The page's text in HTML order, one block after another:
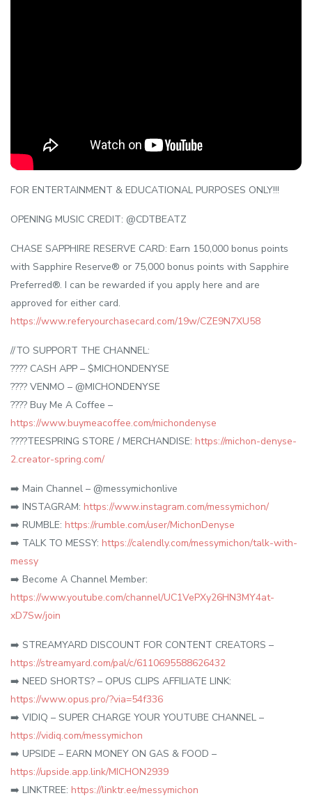
FOR ENTERTAINMENT & EDUCATIONAL PURPOSES ONLY!!!
OPENING MUSIC CREDIT: @CDTBEATZ
CHASE SAPPHIRE RESERVE CARD: Earn 150,000 bonus points
with Sapphire Reserve® or 75,000 bonus points with Sapphire
Preferred®. I can be rewarded if you apply here and are
approved for either card.
https://www.referyourchasecard.com/19w/CZE9N7XU58
//TO SUPPORT THE CHANNEL:
???? CASH APP – $MICHONDENYSE
???? VENMO – @MICHONDENYSE
???? Buy Me A Coffee –
https://www.buymeacoffee.com/michondenyse
????TEESPRING STORE / MERCHANDISE: https://michon-denyse-
2.creator-spring.com/
➡️ Main Channel – @messymichonlive
➡️ INSTAGRAM: https://www.instagram.com/messymichon/
➡️ RUMBLE: https://rumble.com/user/MichonDenyse
➡️ TALK TO MESSY: https://calendly.com/messymichon/talk-with-
messy
➡️ Become A Channel Member:
https://www.youtube.com/channel/UC1VePXy26HN3MY4at-
xD7Sw/join
➡️ STREAMYARD DISCOUNT FOR CONTENT CREATORS –
https://streamyard.com/pal/c/6110695588626432
➡️ NEED SHORTS? – OPUS CLIPS AFFILIATE LINK:
https://www.opus.pro/?via=54f336
➡️ VIDIQ – SUPER CHARGE YOUR YOUTUBE CHANNEL –
https://vidiq.com/messymichon
➡️ UPSIDE – EARN MONEY ON GAS & FOOD –
https://upside.app.link/MICHON2939
➡️ LINKTREE: https://linktr.ee/messymichon